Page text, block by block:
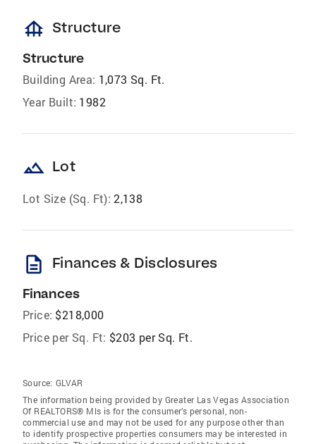
foundation Structure
Structure
Building Area: 1,073 Sq. Ft.
Year Built: 1982
landscape Lot
Lot Size (Sq. Ft): 2,138
description Finances & Disclosures
Finances
Price: $218,000
Price per Sq. Ft: $203 per Sq. Ft.
Source: GLVAR
The information being provided by Greater Las Vegas Association
Of REALTORS® Mls is for the consumer’s personal, non-
commercial use and may not be used for any purpose other than
to identify prospective properties consumers may be interested in